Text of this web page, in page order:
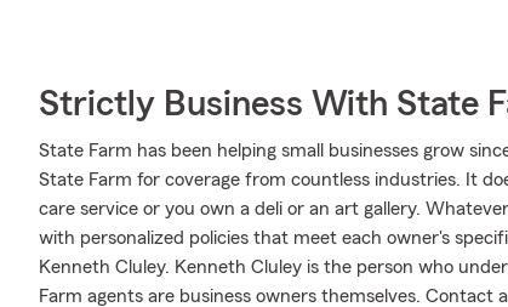
Strictly Business With State
State Farm has been helping small businesses grow
State Farm for coverage from countless industries. It
care service or you own a deli or an art gallery.
with personalized policies that meet each owner's
Kenneth Cluley. Kenneth Cluley is the person who
Farm agents are business owners themselves. Contact